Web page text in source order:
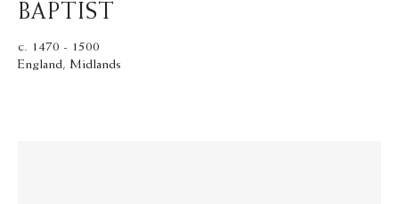
BAPTIST
c. 1470 - 1500
England, Midlands